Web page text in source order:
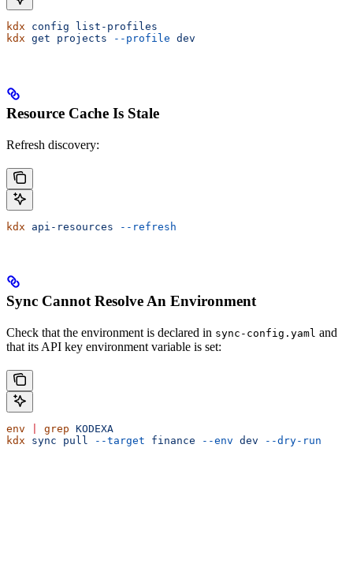
kdx config list-profiles
kdx get projects --profile dev
Resource Cache Is Stale
Refresh discovery:
kdx api-resources --refresh
Sync Cannot Resolve An Environment
Check that the environment is declared in sync-config.yaml and
that its API key environment variable is set:
env grep KODEXA
kdx sync pull --target finance --env dev --dry-run